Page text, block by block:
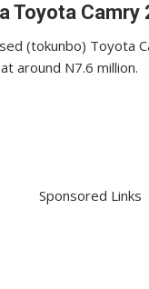
Toyota Camry
(tokunbo) Toyota
around N7.6 million.
Sponsored Links